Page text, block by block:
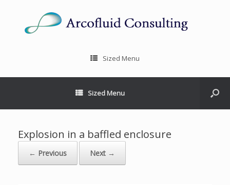
Sized Menu
Sized Menu
Explosion in a baffled enclosure
← Previous Next →